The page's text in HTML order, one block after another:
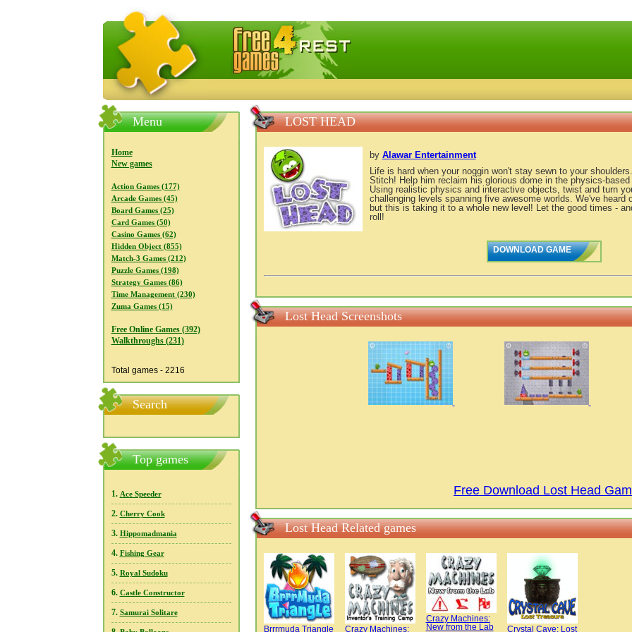
FreeGames4Rrest — Free download games, free mini games online
Menu
Home
New games
Action Games (177)
Arcade Games (45)
Board Games (25)
Card Games (50)
Casino Games (62)
Hidden Object (855)
Match-3 Games (212)
Puzzle Games (198)
Strategy Games (86)
Time Management (230)
Zuma Games (15)
Free Online Games (392)
Walkthroughs (231)
Total games - 2216
Search
Top games
1. Ace Speeder
2. Cherry Cook
3. Hippomadmania
4. Fishing Gear
5. Royal Sudoku
6. Castle Constructor
7. Samurai Solitare
LOST HEAD
by Alawar Entertainment
Life is hard when your noggin won't stay sewn to your
Stitch! Help him reclaim his glorious dome in the physics-
Using realistic physics and interactive objects, twist and turn
challenging levels spanning five awesome worlds. We've heard
but this is taking it to a whole new level! Let the good times -
roll!
DOWNLOAD GAME
Lost Head Screenshots
Free Download Lost Head
Lost Head Related games
Brrrmuda Triangle Crazy Machines:
Crazy Machines:
New from the Lab
Crystal Cave: Lost